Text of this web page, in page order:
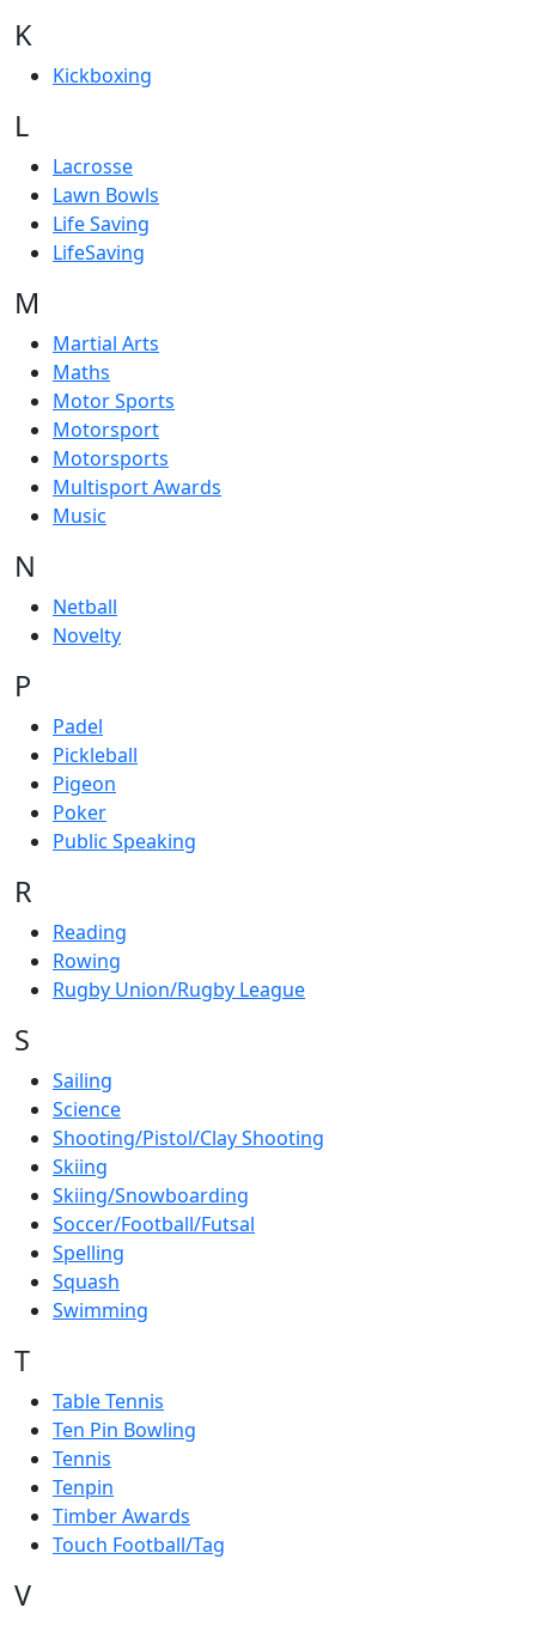
K
Kickboxing
L
Lacrosse
Lawn Bowls
Life Saving
LifeSaving
M
Martial Arts
Maths
Motor Sports
Motorsport
Motorsports
Multisport Awards
Music
N
Netball
Novelty
P
Padel
Pickleball
Pigeon
Poker
Public Speaking
R
Reading
Rowing
Rugby Union/Rugby League
S
Sailing
Science
Shooting/Pistol/Clay Shooting
Skiing
Skiing/Snowboarding
Soccer/Football/Futsal
Spelling
Squash
Swimming
T
Table Tennis
Ten Pin Bowling
Tennis
Tenpin
Timber Awards
Touch Football/Tag
V